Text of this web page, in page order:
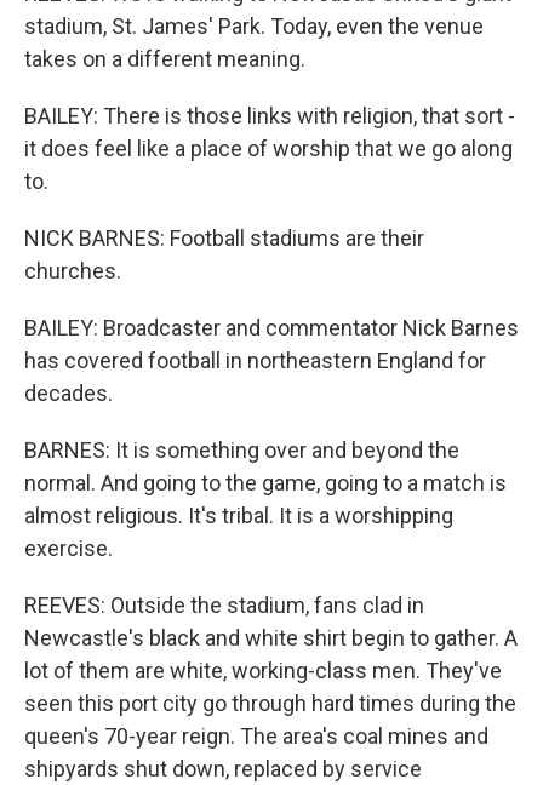
stadium, St. James' Park. Today, even the venue
takes on a different meaning.
BAILEY: There is those links with religion, that sort -
it does feel like a place of worship that we go along
to.
NICK BARNES: Football stadiums are their
churches.
BAILEY: Broadcaster and commentator Nick Barnes
has covered football in northeastern England for
decades.
BARNES: It is something over and beyond the
normal. And going to the game, going to a match is
almost religious. It's tribal. It is a worshipping
exercise.
REEVES: Outside the stadium, fans clad in
Newcastle's black and white shirt begin to gather. A
lot of them are white, working-class men. They've
seen this port city go through hard times during the
queen's 70-year reign. The area's coal mines and
shipyards shut down, replaced by service